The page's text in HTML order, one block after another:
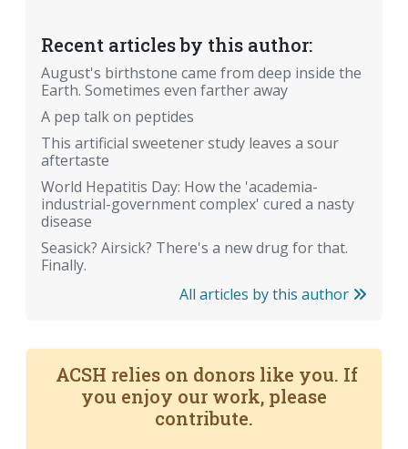
Recent articles by this author:
August's birthstone came from deep inside the
Earth. Sometimes even farther away
A pep talk on peptides
This artificial sweetener study leaves a sour
aftertaste
World Hepatitis Day: How the 'academia-
industrial-government complex' cured a nasty
disease
Seasick? Airsick? There's a new drug for that.
Finally.
All articles by this author
ACSH relies on donors like you. If
you enjoy our work, please
contribute.